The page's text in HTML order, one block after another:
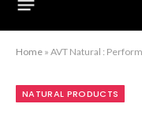
Home » AVT Natural : Performance,
NATURAL PRODUCTS